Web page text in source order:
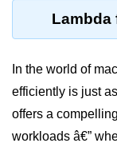
Top 10 Cloud
Key Benefits of Cloud
Challenges in Cloud
Cloud Use Cases in
Lambda
In the world of
efficiently is just
offers a
workloads â€”